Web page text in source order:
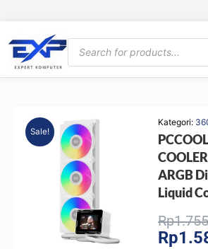
content
Products
search
Sale!
Kategori:
ARGB
Liquid
Rp
Rp